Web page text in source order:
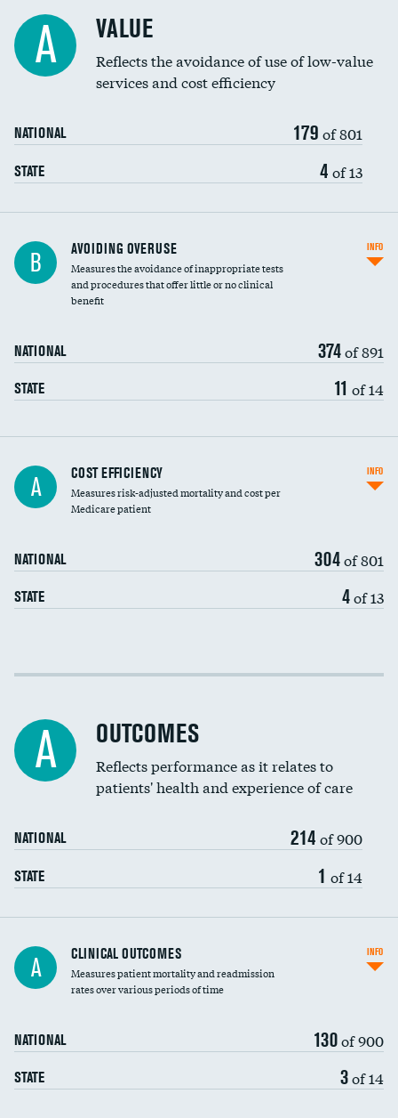
Education inclusivity
A VALUE
Reflects the avoidance of use of low-value
services and cost efficiency
NATIONAL 179 of 801
STATE 4 of 13
B AVOIDING OVERUSE
Measures the avoidance of inappropriate tests
and procedures that offer little or no clinical
benefit
NATIONAL 374of 891
STATE 11 of 14
INFO
Carotid artery imaging for fainting
Head imaging for fainting
A COST EFFICIENCY
Measures risk-adjusted mortality and cost per
Medicare patient
NATIONAL 304of 801
STATE 4of 13
INFO
Cost efficiency at 30 days
A OUTCOMES
Reflects performance as it relates to
patients' health and experience of care
NATIONAL 214 of 900
STATE 1 of 14
A CLINICAL OUTCOMES
Measures patient mortality and readmission
rates over various periods of time
NATIONAL 130of 900
STATE 3of 14
INFO